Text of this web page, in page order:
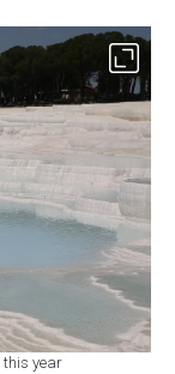
this year